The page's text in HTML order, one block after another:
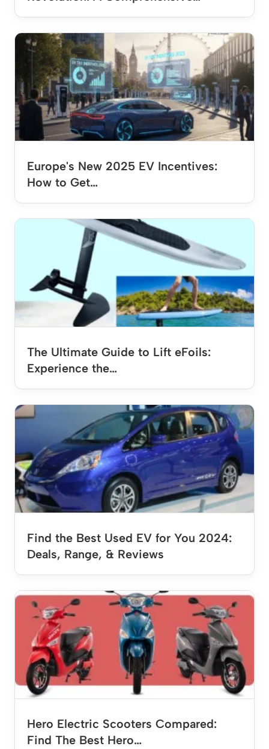
Europe's New 2025 EV Incentives:
How to Get…
The Ultimate Guide to Lift eFoils:
Experience the…
Find the Best Used EV for You 2024:
Deals, Range, & Reviews
Hero Electric Scooters Compared:
Find The Best Hero…